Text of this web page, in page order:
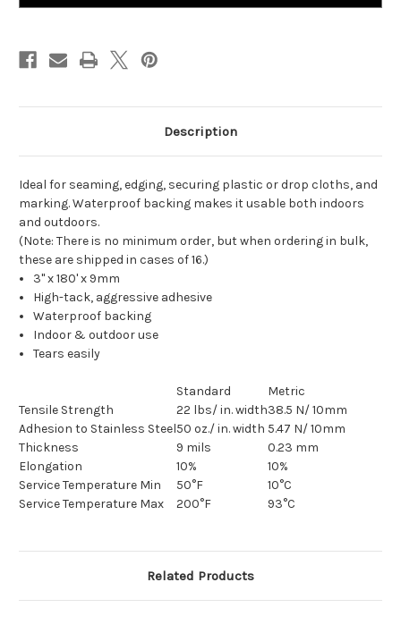
x x
Description
Ideal for seaming, edging, securing plastic or drop cloths, and
marking. Waterproof backing makes it usable both indoors
and outdoors.
(Note: There is no minimum order, but when ordering in bulk,
these are shipped in cases of 16.)
3" x 180' x 9mm
High-tack, aggressive adhesive
Waterproof backing
Indoor & outdoor use
Tears easily
Standard
Metric
Tensile Strength
22 lbs/ in. width38.5 N/ 10mm
Adhesion to Stainless Steel50 oz./ in. width 5.47 N/ 10mm
Thickness
9 mils
0.23 mm
Elongation
10%
10%
Service Temperature Min
50°F
10°C
Service Temperature Max
200°F 93°C
Related Products